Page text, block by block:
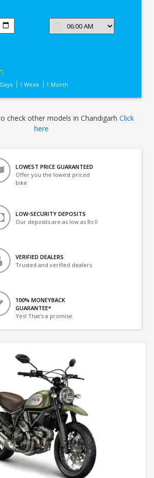
1 Week 1 Month
check other models in ChandigarhClick
here
LOWEST PRICE GUARANTEED
Offer you the lowest priced
bike
LOW-SECURITY DEPOSITS
Our deposits are as low as Rs 0
VERIFIED DEALERS
Trusted and verified dealers
100% MONEYBACK
GUARANTEE*
Yes! That's a promise.